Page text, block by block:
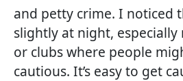
and petty crime. I noticed
slightly at night,
or clubs where people
cautious. It’s easy to get